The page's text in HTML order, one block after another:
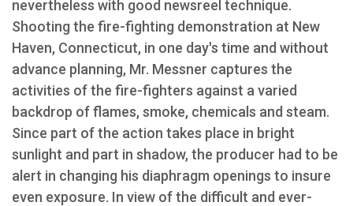
nevertheless with good newsreel technique.
Shooting the fire-fighting demonstration at New
Haven, Connecticut, in one day's time and without
advance planning, Mr. Messner captures the
activities of the fire-fighters against a varied
backdrop of flames, smoke, chemicals and steam.
Since part of the action takes place in bright
sunlight and part in shadow, the producer had to be
alert in changing his diaphragm openings to insure
even exposure. In view of the difficult and ever-